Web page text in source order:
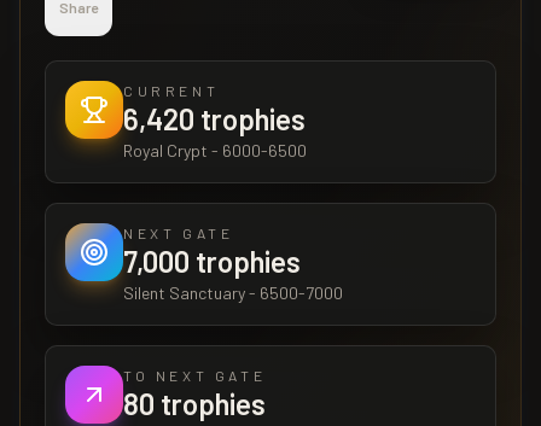
Share
CURRENT
6,420 trophies
Royal Crypt - 6000-6500
NEXT GATE
7,000 trophies
Silent Sanctuary- 6500-7000
TO NEXT GATE
80 trophies